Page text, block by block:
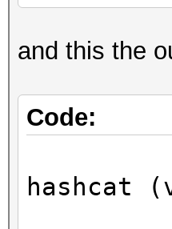
and this the
Code:
hashcat